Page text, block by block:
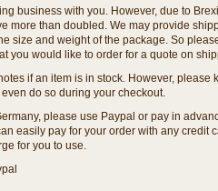
business with you. However, due to
more than doubled. We may provide
size and weight of the package. So
you would like to order for a quote on
if an item is in stock. However, please
do so during your checkout.
please use Paypal or pay in
easily pay for your order with any credit
for you to use.